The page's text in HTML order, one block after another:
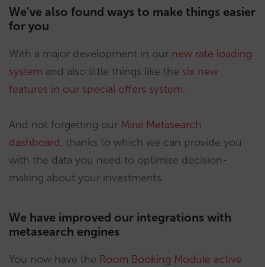
We’ve also found ways to make things easier
for you
With a major development in our new rate loading
system and also little things like the six new
features in our special offers system.
And not forgetting our Mirai Metasearch
dashboard, thanks to which we can provide you
with the data you need to optimise decision-
making about your investments.
We have improved our integrations with
metasearch engines
You now have the Room Booking Module active